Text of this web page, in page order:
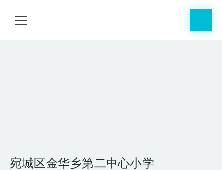
宛城区金华乡第二中心小学